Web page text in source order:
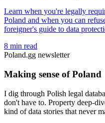
Learn when you're legally
Poland and when you can
foreigner's guide to data
8 min read
Poland.gg newsletter
Making sense of Poland
I dig through Polish legal
don't have to. Property deep-
kind of data stories that never